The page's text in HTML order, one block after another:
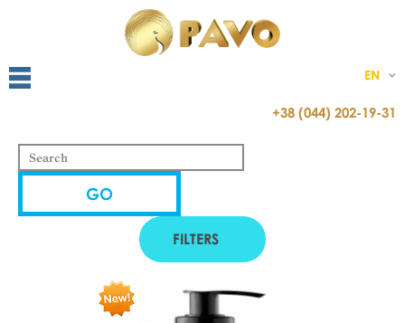
EN
+38 (044) 202-19-31
FILTERS